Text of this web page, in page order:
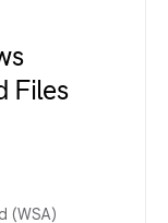
Files
(WSA)